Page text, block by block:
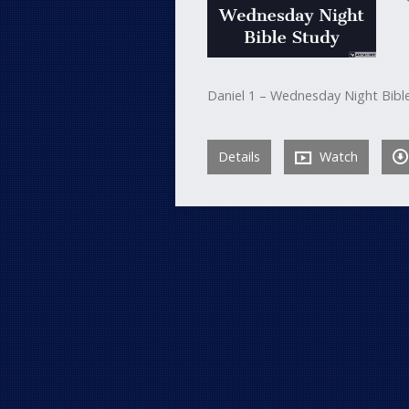
Daniel 1 – Wednesday Night
Details Watch